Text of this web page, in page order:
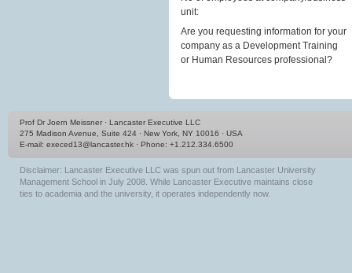
unit:
Are you requesting information for your
company as a Development Training
or Human Resources professional?
Prof Dr Joern Meissner · Lancaster Executive LLC
275 Madison Avenue, Suite 424 · New York, NY 10016 · USA
E-mail: execed13@lancaster.hk · Phone: +1.212.334.6500
Disclaimer: Lancaster Executive LLC was spun out from Lancaster University
Management School in July 2008. While Lancaster Executive maintains close
ties to academia and the university, it operates independently now.